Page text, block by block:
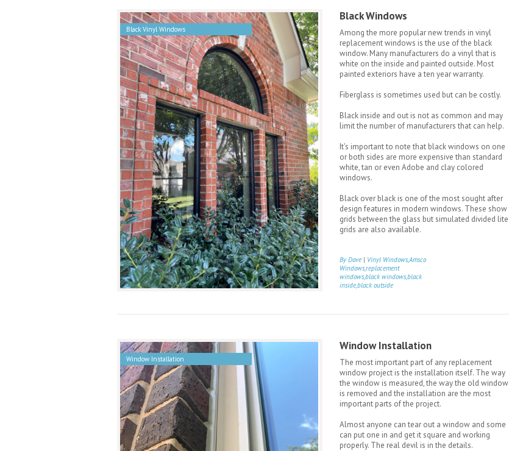
Black Vinyl Windows
Black Windows
Among the more popular new trends in vinyl
replacement windows is the use of the black
window. Many manufacturers do a vinyl that is
white on the inside and painted outside. Most
painted exteriors have a ten year warranty.
Fiberglass is sometimes used but can be costly.
Black inside and out is not as common and may
limit the number of manufacturers that can help.
It's important to note that black windows on one
or both sides are more expensive than standard
white, tan or even Adobe and clay colored
windows.
Black over black is one of the most sought after
design features in modern windows. These show
grids between the glass but simulated divided lite
grids are also available.
By Dave | Vinyl Windows,Amsco
Windows,replacement
windows,black windows,black
inside,black outside
Window Installation
Window Installation
The most important part of any replacement
window project is the installation itself. The way
the window is measured, the way the old window
is removed and the installation are the most
important parts of the project.
Almost anyone can tear out a window and some
can put one in and get it square and working
properly. The real devil is in the details.